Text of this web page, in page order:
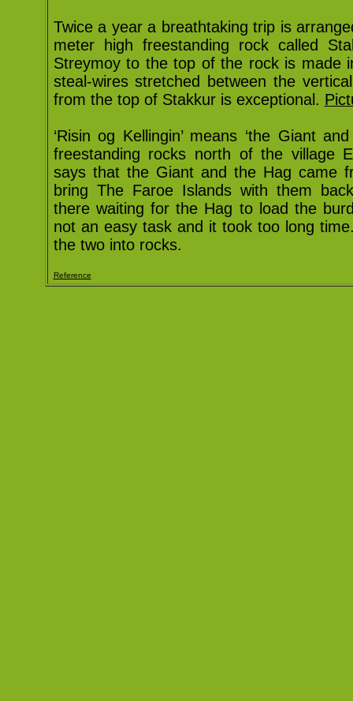
Twice a year a breathtaking trip is
meter high freestanding rock called
Streymoy to the top of the rock is made
steal-wires stretched between the
from the top of Stakkur is exceptional.
‘Risin og Kellingin’ means ‘the Giant
freestanding rocks north of the village
says that the Giant and the Hag came
bring The Faroe Islands with them
there waiting for the Hag to load the
not an easy task and it took too long
the two into rocks.
Reference